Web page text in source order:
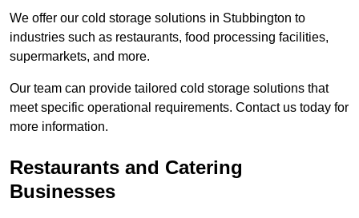
We offer our cold storage solutions in Stubbington to
industries such as restaurants, food processing facilities,
supermarkets, and more.
Our team can provide tailored cold storage solutions that
meet specific operational requirements. Contact us today for
more information.
Restaurants and Catering
Businesses